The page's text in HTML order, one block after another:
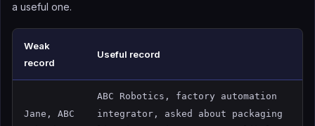
a useful one.
Weak
record
Useful record
Jane, ABC
ABC Robotics, factory automation
integrator, asked about packaging